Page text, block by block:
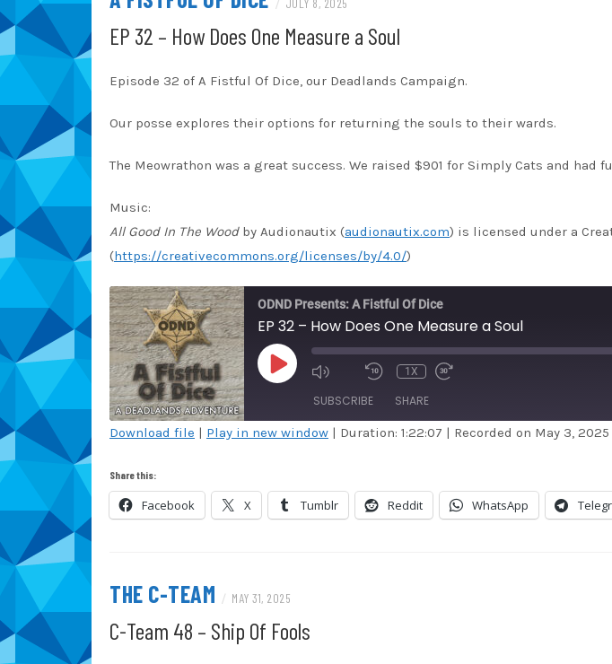
/ JULY 8, 2025
EP 32 – How Does One Measure a Soul
Episode 32 of A Fistful Of Dice, our Deadlands Campaign.
Our posse explores their options for returning the souls to their wards.
The Meowrathon was a great success. We raised $901 for Simply Cats and had
Music:
All Good In The Wood by Audionautix (audionautix.com) is licensed under a
(https://creativecommons.org/licenses/by/4.0/)
ODND Presents: A Fistful Of Dice
EP 32 – How Does One Measure a Soul
PLAY
EPISODE
1X
SUBSCRIBE SHARE
Overcast Podcast Addict
RSS FEED
LINK
Download file | Play in new window | Duration: 1:22:07 | Recorded on May 3, 2025
Share this:
Facebook X Tumblr Reddit WhatsApp
THE C-TEAM / MAY 31, 2025
C-Team 48 – Ship Of Fools